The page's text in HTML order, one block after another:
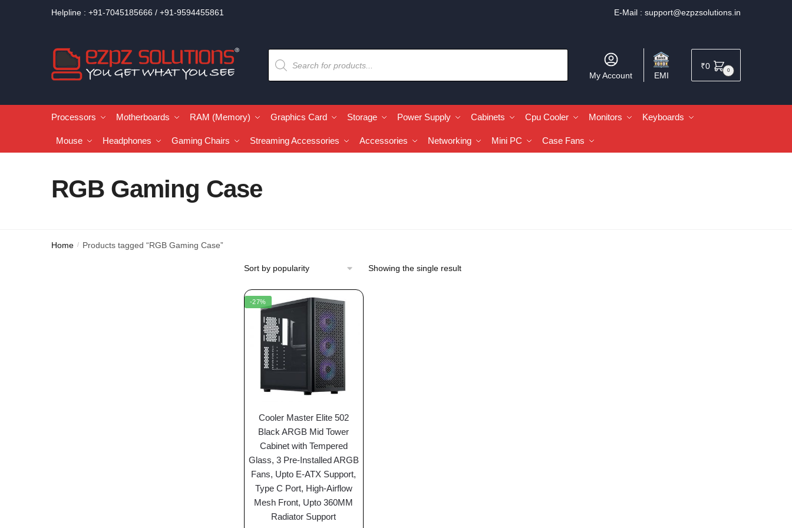
Helpline : +91-7045185666 / +91-9594455861 E-Mail : support@ezpzsolutions.in
My Account EMI
₹0 0
Processors Motherboards RAM (Memory) Graphics Card Storage Power Supply Cabinets Cpu Cooler Monitors Keyboards
Mouse Headphones Gaming Chairs Streaming Accessories Accessories Networking Mini PC Case Fans
RGB Gaming Case
Home / Products tagged “RGB Gaming Case”
Showing the single result
-27%
Cooler Master Elite 502
Black ARGB Mid Tower
Cabinet with Tempered
Glass, 3 Pre-Installed ARGB
Fans, Upto E-ATX Support,
Type C Port, High-Airflow
Mesh Front, Upto 360MM
Radiator Support